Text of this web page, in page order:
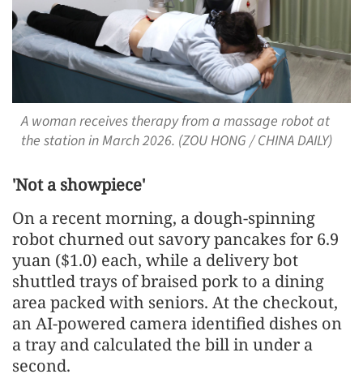
A woman receives therapy from a massage robot at
the station in March 2026. (ZOU HONG / CHINA DAILY)
'Not a showpiece'
On a recent morning, a dough-spinning
robot churned out savory pancakes for 6.9
yuan ($1.0) each, while a delivery bot
shuttled trays of braised pork to a dining
area packed with seniors. At the checkout,
an AI-powered camera identified dishes on
a tray and calculated the bill in under a
second.